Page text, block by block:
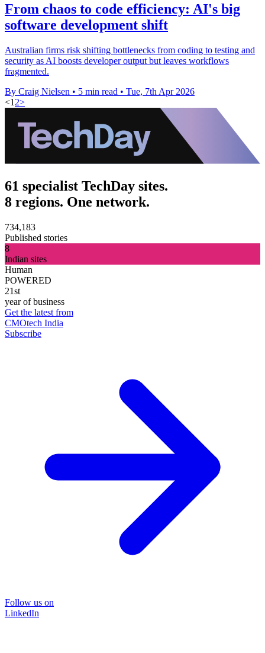
From chaos to code efficiency: AI's big
software development shift
Australian firms risk shifting bottlenecks from coding to testing and
security as AI boosts developer output but leaves workflows
fragmented.
By Craig Nielsen • 5 min read • Tue, 7th Apr 2026
<1 2>
61 specialist TechDay sites.
8 regions. One network.
734,183
Published stories
8
Indian sites
Human
POWERED
21st
year of business
Get the latest from
CMOtech India
Subscribe
Follow us on
LinkedIn